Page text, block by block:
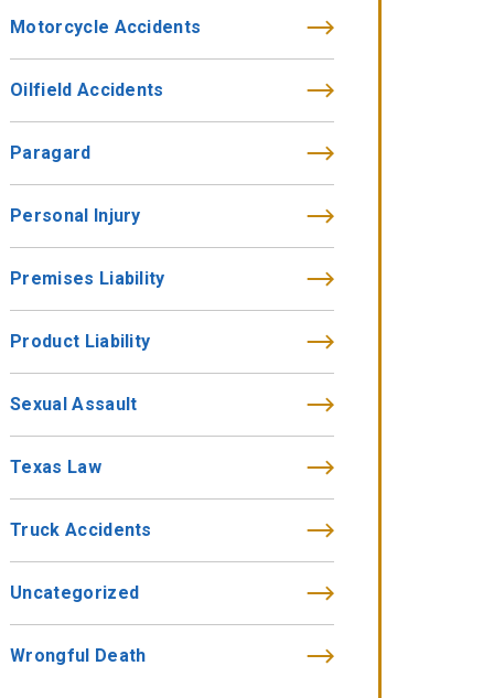
Motorcycle Accidents
Oilfield Accidents
Paragard
Personal Injury
Premises Liability
Product Liability
Sexual Assault
Texas Law
Truck Accidents
Uncategorized
Wrongful Death